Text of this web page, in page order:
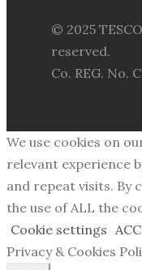
© 2025
reserved.
Co. REG. No.
We use cookies on
relevant experience
and repeat visits. By
the use of ALL the
Cookie settings
Privacy & Cookies